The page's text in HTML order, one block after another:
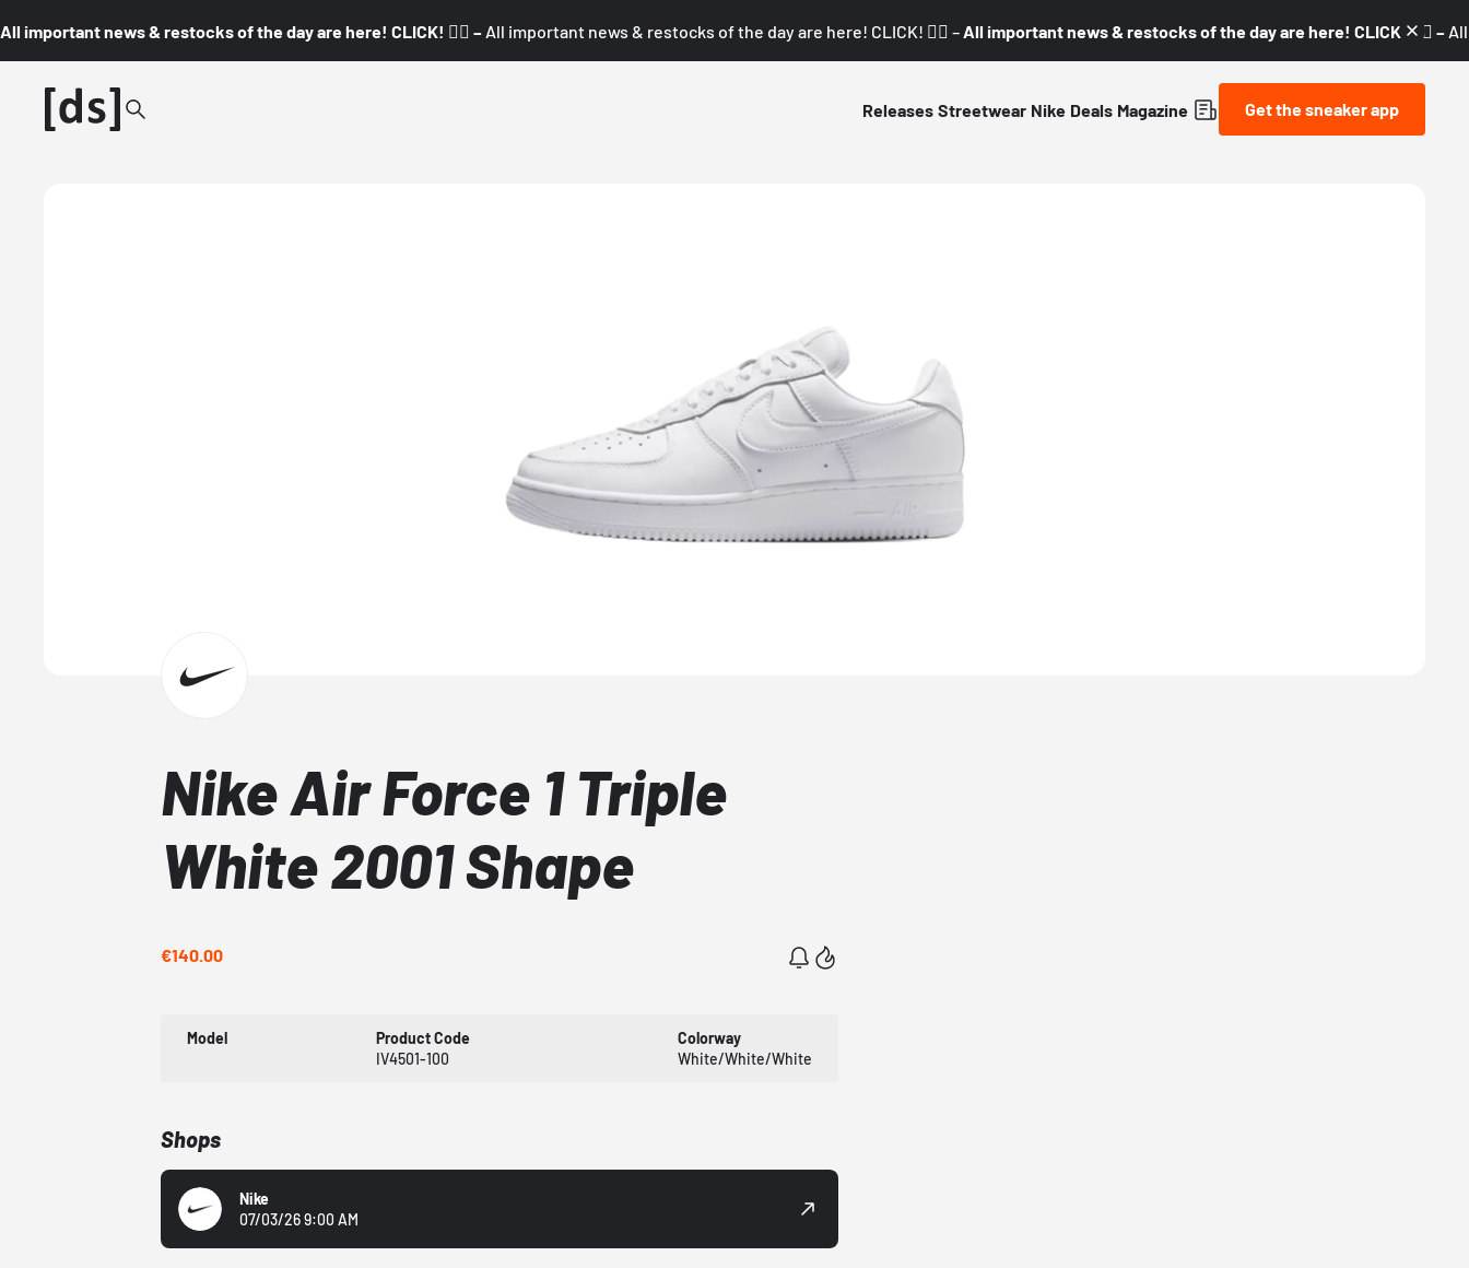
All important news & restocks of the day are here! CLICK! 👇🏼 – All important news & restocks of the day are here! CLICK! 👇🏼 – All important news & restocks of the day are here! CLICK! 👇🏼 –
Releases Streetwear Nike Deals Magazine Get the sneaker app
Nike Air Force 1 Triple
White 2001 Shape
€140.00
Model
Product Code
IV4501-100
Colorway
White/White/White
Shops
Nike
07/03/26 9:00 AM